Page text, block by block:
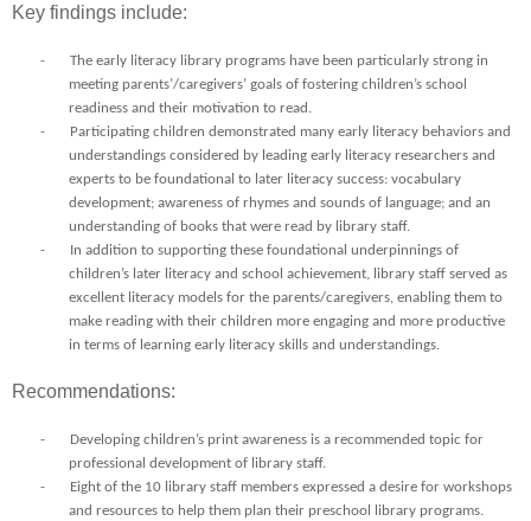
Key findings include:
-
The early literacy library programs have been particularly strong in
meeting parents’/caregivers’ goals of fostering children’s school
readiness and their motivation to read.
-
Participating children demonstrated many early literacy behaviors and
understandings considered by leading early literacy researchers and
experts to be foundational to later literacy success: vocabulary
development; awareness of rhymes and sounds of language; and an
understanding of books that were read by library staff.
-
In addition to supporting these foundational underpinnings of
children’s later literacy and school achievement, library staff served as
excellent literacy models for the parents/caregivers, enabling them to
make reading with their children more engaging and more productive
in terms of learning early literacy skills and understandings.
Recommendations:
-
Developing children’s print awareness is a recommended topic for
professional development of library staff.
-
Eight of the 10 library staff members expressed a desire for workshops
and resources to help them plan their preschool library programs.